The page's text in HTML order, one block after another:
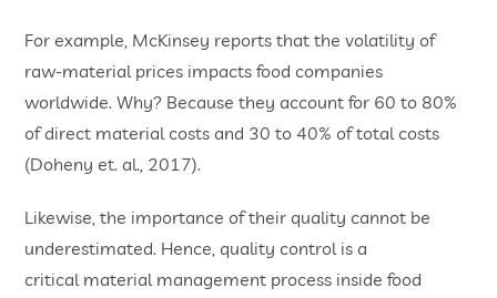
For example, McKinsey reports that the volatility of
raw-material prices impacts food companies
worldwide. Why? Because they account for 60 to 80%
of direct material costs and 30 to 40% of total costs
(Doheny et. al., 2017).
Likewise, the importance of their quality cannot be
underestimated. Hence, quality control is a
critical material management process inside food